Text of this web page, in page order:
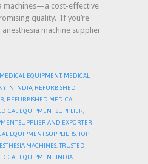
machines—a cost-effective
quality. If you’re
machine supplier
MEDICAL EQUIPMENT, MEDICAL
IN INDIA REFURBISHED
REFURBISHED MEDICAL
EQUIPMENT SUPPLIER
SUPPLIER AND EXPORTER
EQUIPMENT SUPPLIERS TOP
MACHINES TRUSTED
EQUIPMENT INDIA